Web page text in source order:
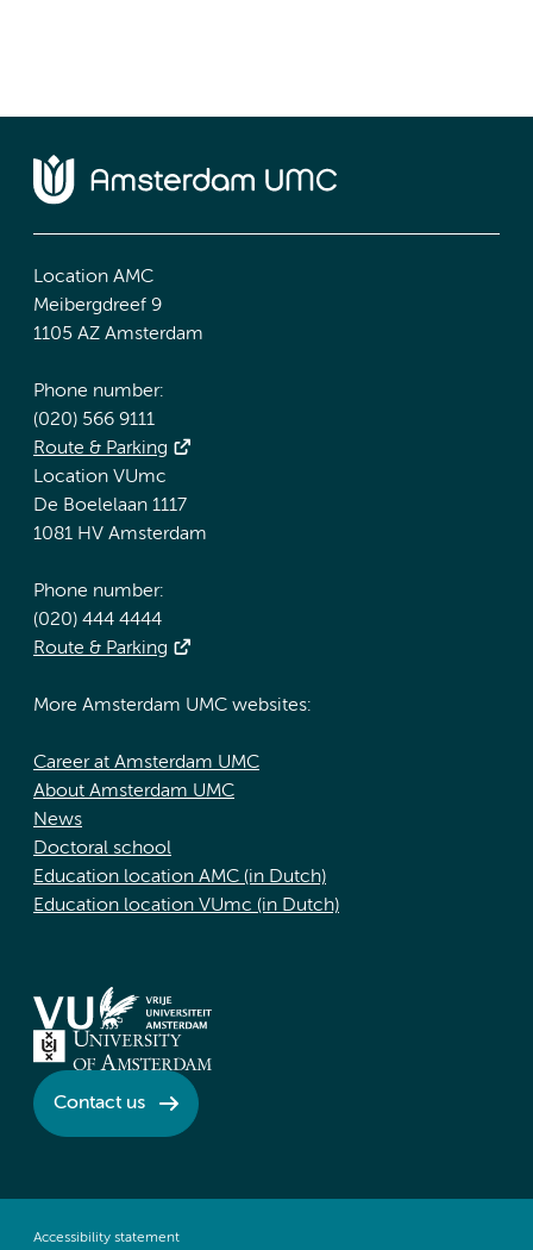
Location AMC
Meibergdreef 9
1105 AZ Amsterdam
Phone number:
(020) 566 9111
Route & Parking
Location VUmc
De Boelelaan 1117
1081 HV Amsterdam
Phone number:
(020) 444 4444
Route & Parking
More Amsterdam UMC websites:
Career at Amsterdam UMC
About Amsterdam UMC
News
Doctoral school
Education location AMC (in Dutch)
Education location VUmc (in Dutch)
Contact us
Accessibility statement